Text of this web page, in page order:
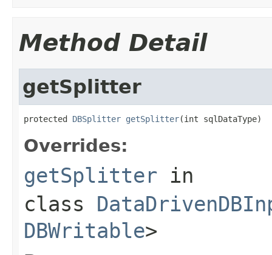
Method Detail
getSplitter
protected DBSplitter getSplitter(int sqlDataType)
Overrides:
getSplitter in
class
DBWritable>